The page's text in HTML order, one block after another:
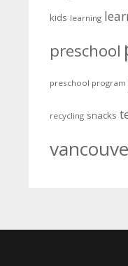
kids learning
preschool
preschool program
recycling snacks